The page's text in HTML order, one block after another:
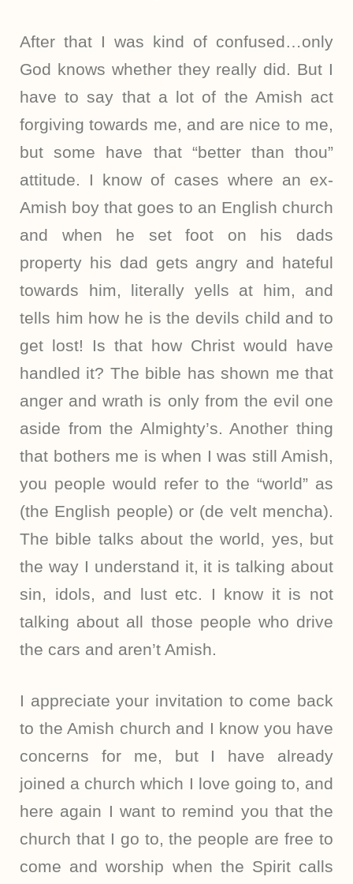
After that I was kind of confused…only
God knows whether they really did. But I
have to say that a lot of the Amish act
forgiving towards me, and are nice to me,
but some have that “better than thou”
attitude. I know of cases where an ex-
Amish boy that goes to an English church
and when he set foot on his dads
property his dad gets angry and hateful
towards him, literally yells at him, and
tells him how he is the devils child and to
get lost! Is that how Christ would have
handled it? The bible has shown me that
anger and wrath is only from the evil one
aside from the Almighty’s. Another thing
that bothers me is when I was still Amish,
you people would refer to the “world” as
(the English people) or (de velt mencha).
The bible talks about the world, yes, but
the way I understand it, it is talking about
sin, idols, and lust etc. I know it is not
talking about all those people who drive
the cars and aren’t Amish.
I appreciate your invitation to come back
to the Amish church and I know you have
concerns for me, but I have already
joined a church which I love going to, and
here again I want to remind you that the
church that I go to, the people are free to
come and worship when the Spirit calls